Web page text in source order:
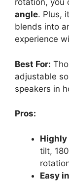
rotation, you
angle. Plus,
blends into
experience
Best For:
adjustable
speakers in
Pros:
tilt,
Easy